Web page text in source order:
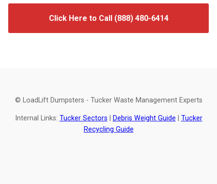
Click Here to Call (888) 480-6414
© LoadLift Dumpsters - Tucker Waste Management Experts
Internal Links: Tucker Sectors Debris Weight Guide
Tucker
Recycling Guide